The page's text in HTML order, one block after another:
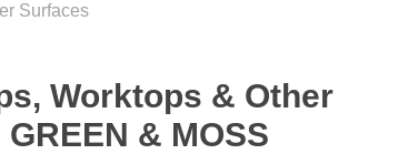
Surfaces
Worktops & Other
& MOSS